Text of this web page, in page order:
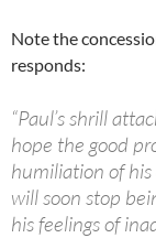
Note the
responds:
“Paul’s shrill
hope the good
humiliation of
will soon stop
his feelings of